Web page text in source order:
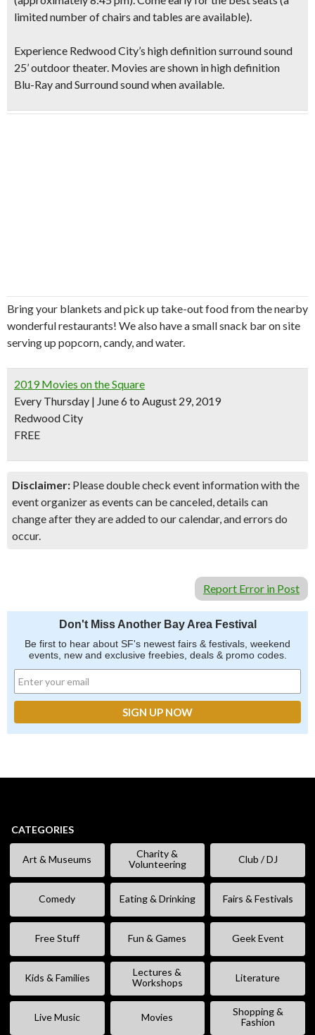
limited number of chairs and tables are available).
Experience Redwood City’s high definitionsurround sound
25’ outdoor theater. Movies are shown inhigh definition
Blu-Ray and Surround sound when available.
Bring your blankets and pick up take-out food from the nearby
wonderful restaurants! We also have a small snack bar on site
serving up popcorn, candy, and water.
2019 Movies on the Square
Every Thursday | June 6 to August 29, 2019
Redwood City
FREE
Disclaimer: Please double check event information with the
event organizer as events can be canceled, details can
change after they are added to our calendar, and errors do
occur.
Report Error in Post
Don't Miss Another Bay Area Festival
Be first to hear about SF's newest fairs & festivals, weekend
events, new and exclusive freebies, deals & promo codes.
CATEGORIES
Art & Museums
Charity &
Volunteering
Club / DJ
Comedy Eating & Drinking Fairs & Festivals
Free Stuff Fun & Games Geek Event
Kids & Families
Lectures &
Workshops
Literature
Live Music Movies
Shopping &
Fashion